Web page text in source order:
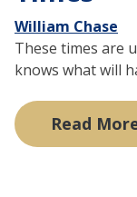
William Chase
These times are
knows what will
Read